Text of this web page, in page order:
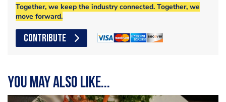
Together, we keep the industry connected. Together, we
move forward.
CONTRIBUTE
You may also like...